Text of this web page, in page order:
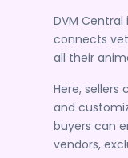
DVM
connects
all their
Here,
and
buyers can
vendors,